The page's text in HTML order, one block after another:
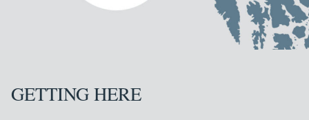
GETTING HERE